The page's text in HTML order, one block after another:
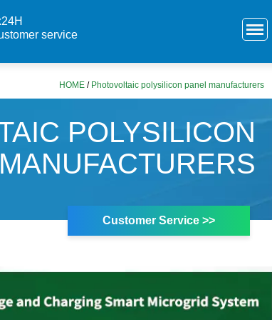
service
HOME / Photovoltaic polysilicon panel manufacturers
POLYSILICON
Customer Service >>